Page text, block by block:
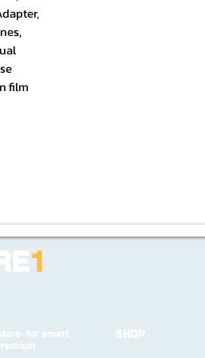
film
1
for smart
SHOP